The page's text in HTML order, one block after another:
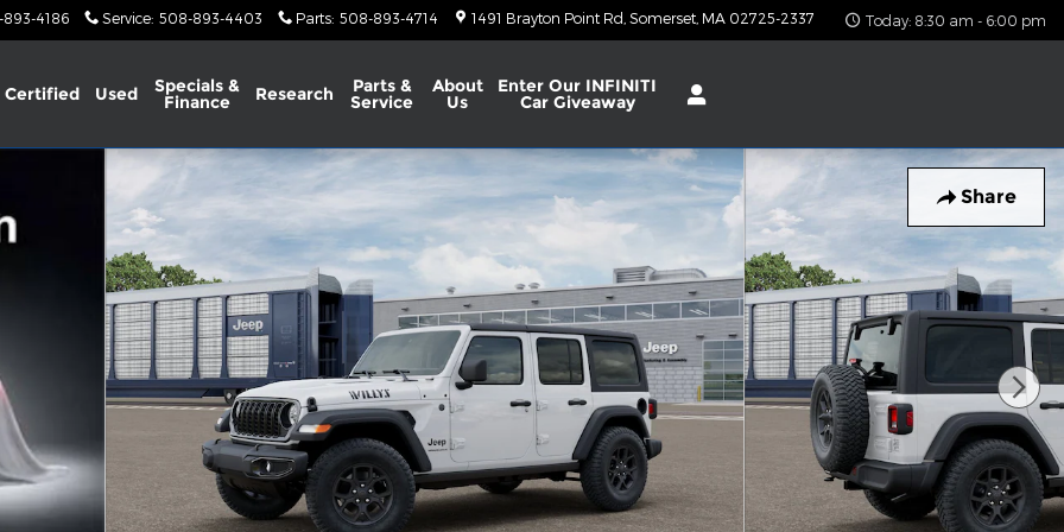
4186 Service: 508-893-4403 Parts: 508-893-4714 1491 Brayton Point Rd Somerset MA 02725-2337 Today: 8:30 am - 6:00 pm
Certified Used Specials &
Finance Research Parts &
Service
About
Us
Enter Our INFINITI
Car Giveaway
Share
Photo 1 of 13